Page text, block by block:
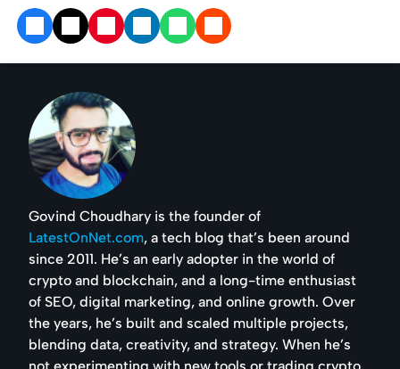
Govind Choudhary is the founder of
LatestOnNet.com, a tech blog that’s been around
since 2011. He’s an early adopter in the world of
crypto and blockchain, and a long-time enthusiast
of SEO, digital marketing, and online growth. Over
the years, he’s built and scaled multiple projects,
blending data, creativity, and strategy. When he’s